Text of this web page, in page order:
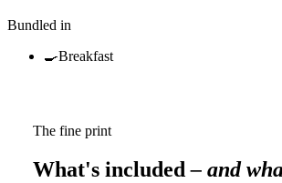
Bundled in
🍳Breakfast
The fine print
What's included– and